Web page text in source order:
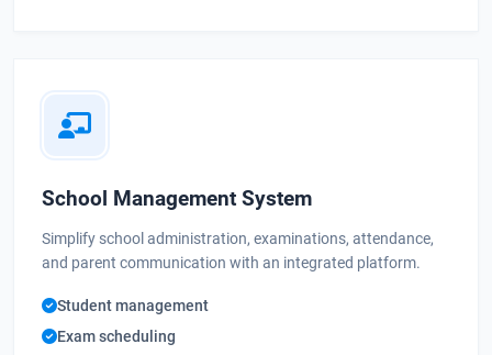
School Management System
Simplify school administration, examinations, attendance,
and parent communication with an integrated platform.
Student management
Exam scheduling